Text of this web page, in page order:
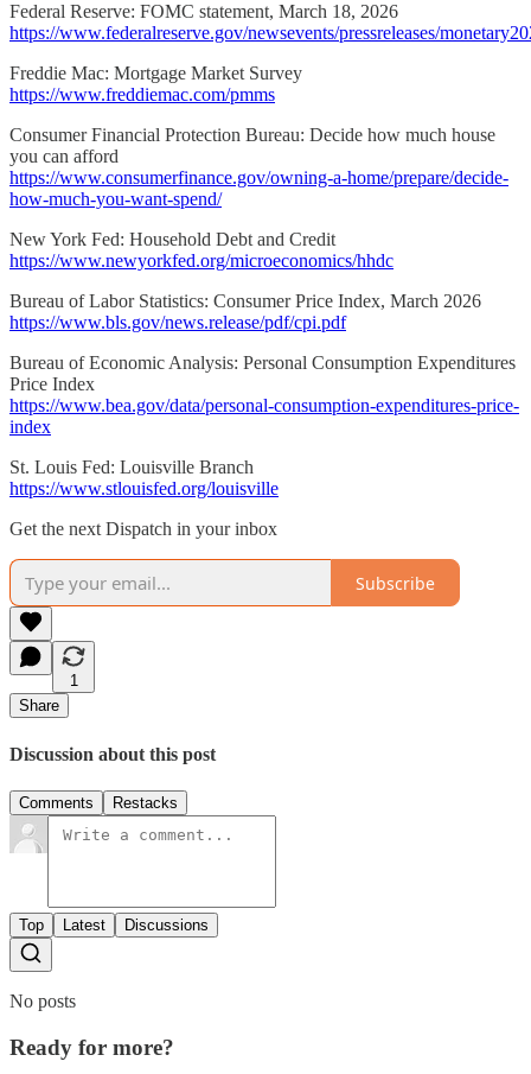
Federal Reserve: FOMC statement, March 18, 2026
https://www.federalreserve.gov/newsevents/pressreleases/
Freddie Mac: Mortgage Market Survey
https://www.freddiemac.com/pmms
Consumer Financial Protection Bureau: Decide how much house
you can afford
https://www.consumerfinance.gov/owning-a-home/prepare/decide-
how-much-you-want-spend/
New York Fed: Household Debt and Credit
https://www.newyorkfed.org/microeconomics/hhdc
Bureau of Labor Statistics: Consumer Price Index, March 2026
https://www.bls.gov/news.release/pdf/cpi.pdf
Bureau of Economic Analysis: Personal Consumption Expenditures
Price Index
https://www.bea.gov/data/personal-consumption-expenditures-price-
index
St. Louis Fed: Louisville Branch
https://www.stlouisfed.org/louisville
Get the next Dispatch in your inbox
Subscribe
1
Share
Discussion about this post
Comments Restacks
Top Latest Discussions
No posts
Ready for more?